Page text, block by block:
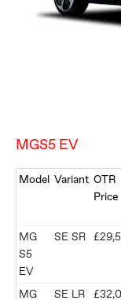
MGS5 EV
Model Variant OTR
Price
MG
S5
EV
SE SR
MG
SE LR